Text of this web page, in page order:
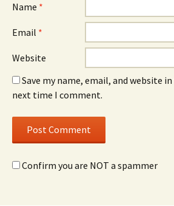
Name *
Email *
Website
Save my name, email, and website
next time I comment.
Confirm you are NOT a spammer